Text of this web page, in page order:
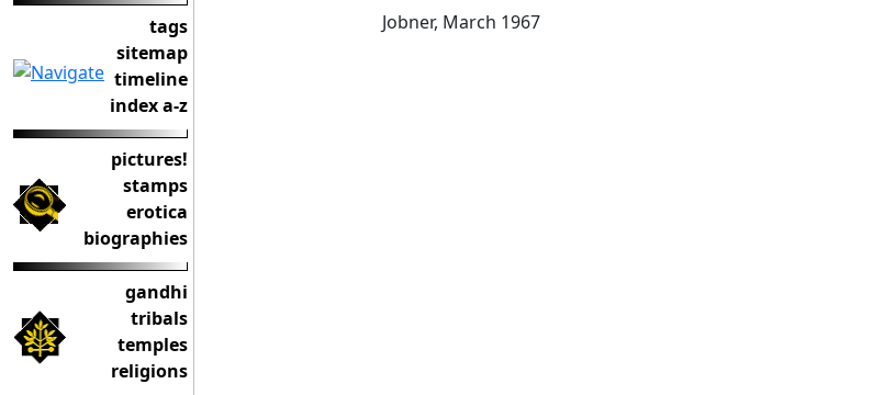
tags
sitemap
timeline
index a-z
pictures!
stamps
erotica
biographies
gandhi
tribals
temples
religions
Jobner, March 1967